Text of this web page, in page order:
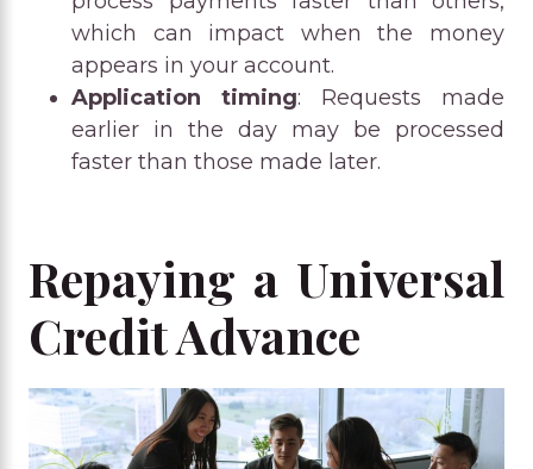
which can impact when the money
appears in your account.
Application timing: Requests made
earlier in the day may be processed
faster than those made later.
Repaying a Universal
Credit Advance